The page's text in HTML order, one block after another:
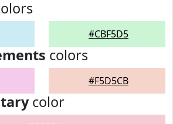
#CBF5D5
colors
#F5D5CB
color